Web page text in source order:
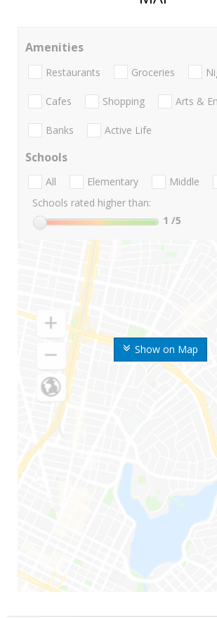
Show on Map
Amenities
Restaurants Groceries
Cafes Shopping Arts &
Banks Active Life
Schools
All Elementary Middle
Schools rated higher than:
1 /5